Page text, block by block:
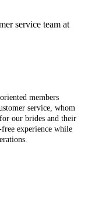
service team at
members
service, whom
our brides and their
experience while